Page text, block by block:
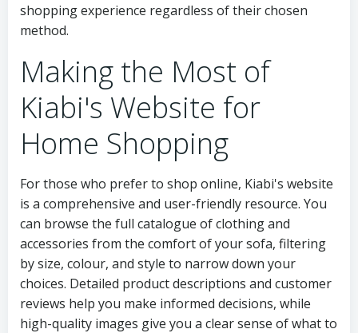
shopping experience regardless of their chosen
method.
Making the Most of
Kiabi's Website for
Home Shopping
For those who prefer to shop online, Kiabi's website
is a comprehensive and user-friendly resource. You
can browse the full catalogue of clothing and
accessories from the comfort of your sofa, filtering
by size, colour, and style to narrow down your
choices. Detailed product descriptions and customer
reviews help you make informed decisions, while
high-quality images give you a clear sense of what to